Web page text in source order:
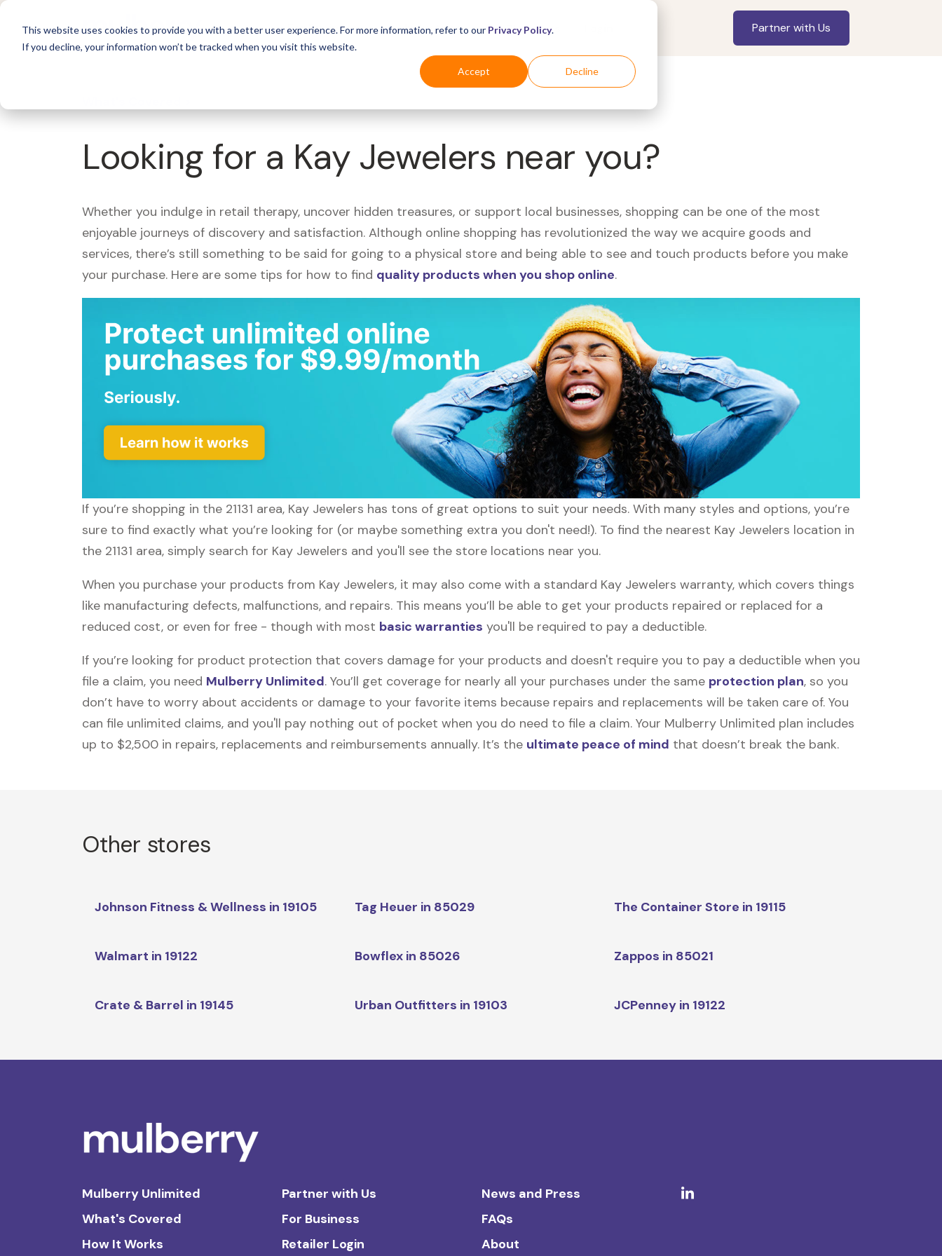
This website uses cookies to provide you with a better user experience. For more information, refer to our Privacy Policy.
If you decline, your information won’t be tracked when you visit this website.
Accept Decline
For Business Industries For Shoppers Partner with Us
Looking for a Kay Jewelers near you?
Whether you indulge in retail therapy, uncover hidden treasures, or support local businesses, shopping can be one of the most
enjoyable journeys of discovery and satisfaction. Although online shopping has revolutionized the way we acquire goods and
services, there’s still something to be said for going to a physical store and being able to see and touch products before you make
your purchase. Here are some tips for how to find quality products when you shop online.
If you’re shopping in the 21131 area, Kay Jewelers has tons of great options to suit your needs. With many styles and options, you’re
sure to find exactly what you’re looking for (or maybe something extra you don't need!). To find the nearest Kay Jewelers location in
the 21131 area, simply search for Kay Jewelers and you'll see the store locations near you.
When you purchase your products from Kay Jewelers, it may also come with a standard Kay Jewelers warranty, which covers things
like manufacturing defects, malfunctions, and repairs. This means you’ll be able to get your products repaired or replaced for a
reduced cost, or even for free - though with most basic warranties you'll be required to pay a deductible.
If you’re looking for product protection that covers damage for your products and doesn't require you to pay a deductible when you
file a claim, you need Mulberry Unlimited. You’ll get coverage for nearly all your purchases under the same protection plan, so you
don’t have to worry about accidents or damage to your favorite items because repairs and replacements will be taken care of. You
can file unlimited claims, and you'll pay nothing out of pocket when you do need to file a claim. Your Mulberry Unlimited plan includes
up to $2,500 in repairs, replacements and reimbursements annually. It’s the ultimate peace of mind that doesn’t break the bank.
Other stores
Johnson Fitness & Wellness in 19105 Tag Heuer in 85029 The Container Store in 19115
Walmart in 19122 Bowflex in 85026 Zappos in 85021
Crate & Barrel in 19145 Urban Outfitters in 19103 JCPenney in 19122
Mulberry Unlimited
What's Covered
How It Works
Partner with Us
For Business
Retailer Login
News and Press
FAQs
About